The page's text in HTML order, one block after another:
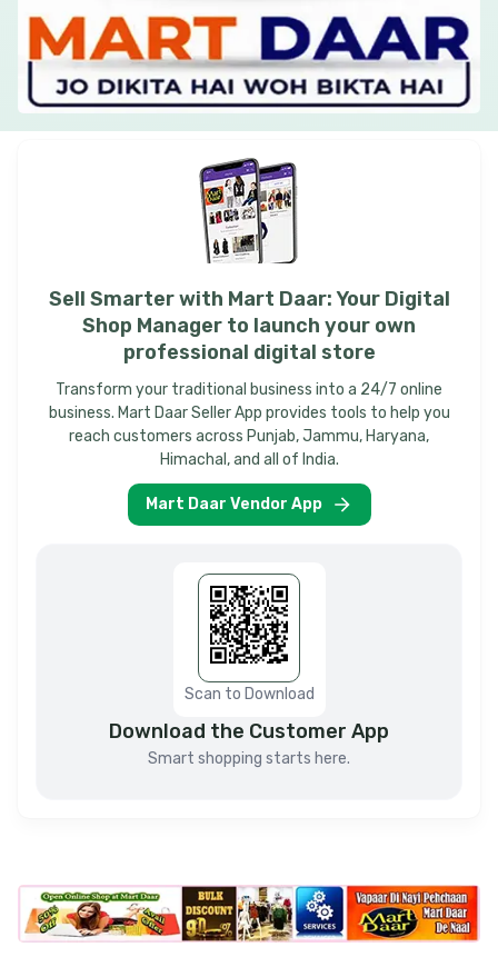
Sell Smarter with Mart Daar:Your Digital
Shop Manager to launch your own
professional digital store
Transform your traditional business into a 24/7 online
business. Mart Daar Seller App provides tools to help you
reach customers across Punjab, Jammu, Haryana,
Himachal, and all of India.
Mart Daar Vendor App
Scan to Download
Download the Customer App
Smart shopping starts here.